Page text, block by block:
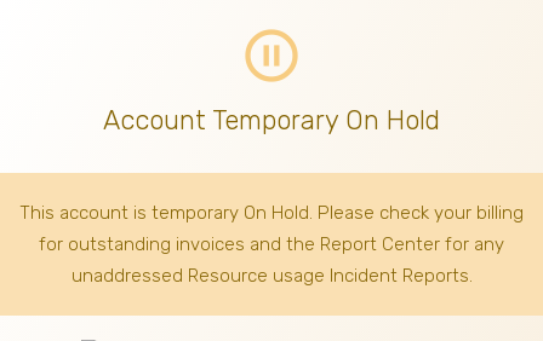
pause_circle_outline
Account Temporary On Hold
This account is temporary On Hold. Please check your billing
for outstanding invoices and the Report Center for any
unaddressed Resource usage Incident Reports.